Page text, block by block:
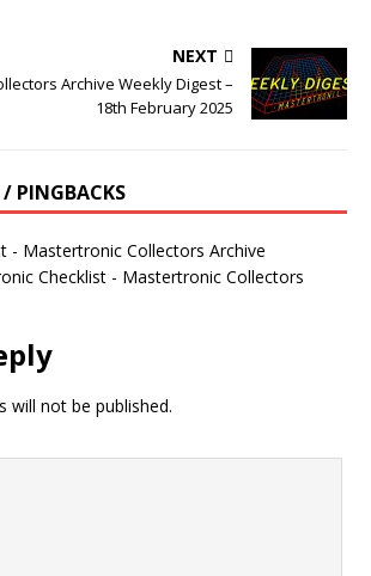
NEXT
Archive Weekly Digest –
18th February 2025
PINGBACKS
- Mastertronic Collectors Archive
Checklist - Mastertronic Collectors
will not be published.